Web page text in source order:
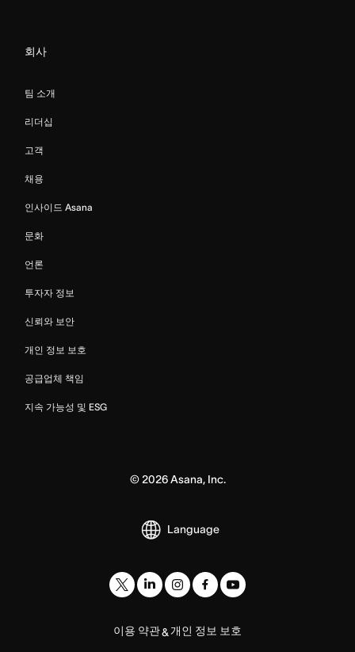
회사
팀 소개
리더십
고객
채용
인사이드 Asana
문화
언론
투자자 정보
신뢰와 보안
개인 정보 보호
공급업체 책임
지속 가능성 및 ESG
©2026Asana, Inc.
Language
이용 약관&개인 정보 보호